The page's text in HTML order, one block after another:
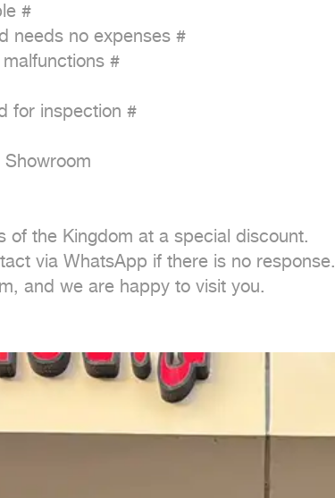
#
needs no expenses #
#
for inspection #
of the Kingdom at a special discount.
via WhatsApp if there is no response.
and we are happy to visit you.